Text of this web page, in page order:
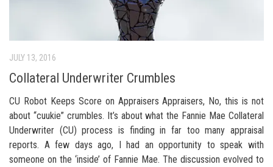
JULY 13, 2016
Collateral Underwriter Crumbles
CU Robot Keeps Score on Appraisers Appraisers, No, this is not
about “cuukie” crumbles. It’s about what the Fannie Mae Collateral
Underwriter (CU) process is finding in far too many appraisal
reports. A few days ago, I had an opportunity to speak with
someone on the ‘inside’ of Fannie Mae. The discussion evolved to